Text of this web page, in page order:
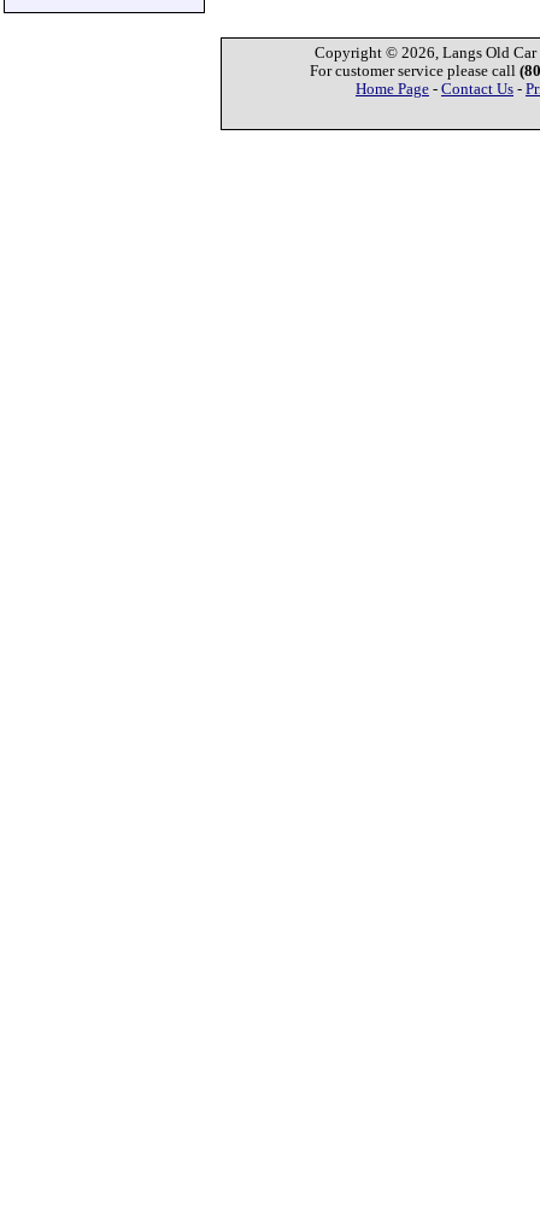
Copyright © 2026, Langs Old Car
For customer service please call
Home Page - Contact Us -